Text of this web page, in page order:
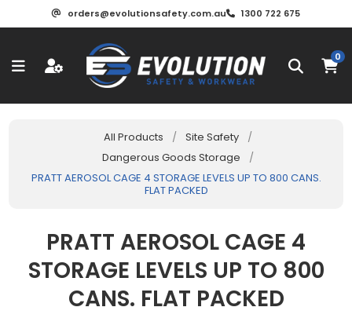
orders@evolutionsafety.com.au 1300 722 675
0
All Products / Site Safety
/
Dangerous Goods Storage
/
PRATT AEROSOL CAGE 4 STORAGE LEVELS UP TO 800 CANS.
FLAT PACKED
PRATT AEROSOL CAGE 4
STORAGE LEVELS UP TO 800
CANS. FLAT PACKED